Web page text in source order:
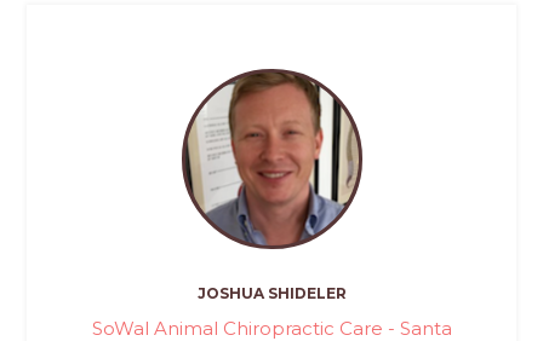
JOSHUA SHIDELER
SoWal Animal Chiropractic Care - Santa